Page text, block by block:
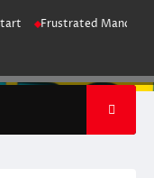
Frustrated Manchester